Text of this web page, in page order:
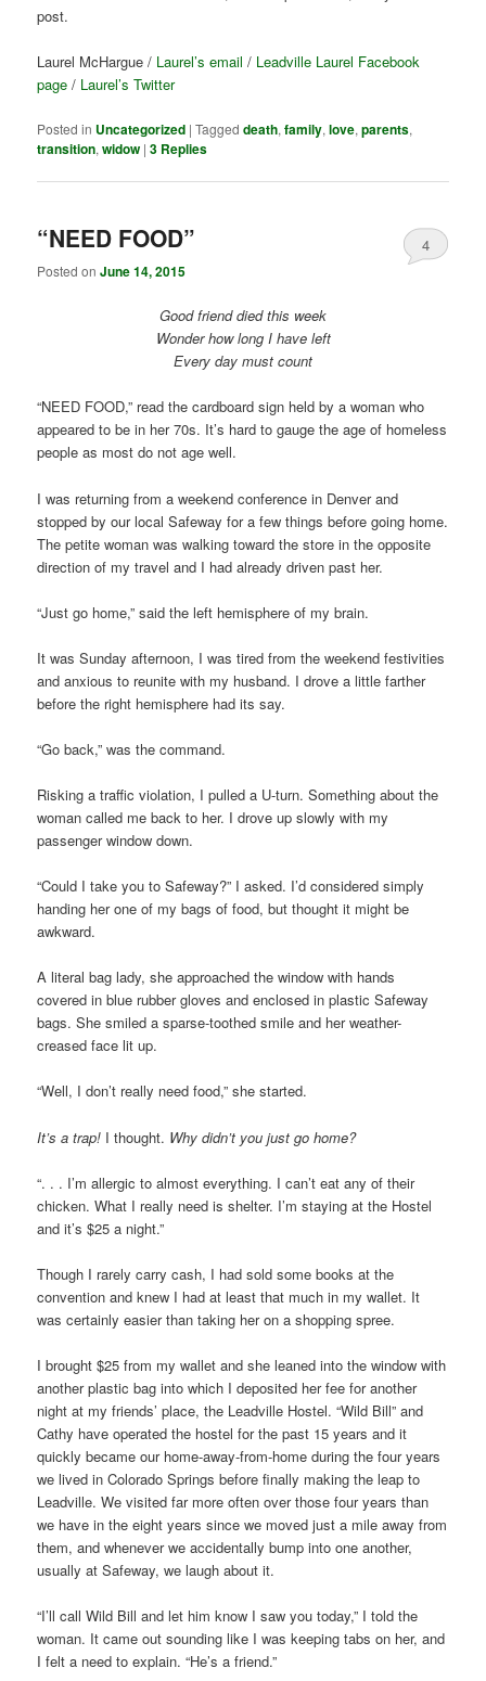
post.
Laurel McHargue / Laurel’s email / Leadville Laurel Facebook
page / Laurel’s Twitter
Posted in Uncategorized |Tagged death,family,love,parents,
transition,widow |3 Replies
“NEED FOOD”
Posted onJune 14, 2015
4
Good friend died this week
Wonder how long I have left
Every day must count
“NEED FOOD,” read the cardboard sign held by a woman who
appeared to be in her 70s. It’s hard to gauge the age of homeless
people as most do not age well.
I was returning from a weekend conference in Denver and
stopped by our local Safeway for a few things before going home.
The petite woman was walking toward the store in the opposite
direction of my travel and I had already driven past her.
“Just go home,” said the left hemisphere of my brain.
It was Sunday afternoon, I was tired from the weekend festivities
and anxious to reunite with my husband. I drove a little farther
before the right hemisphere had its say.
“Go back,” was the command.
Risking a traffic violation, I pulled a U-turn. Something about the
woman called me back to her. I drove up slowly with my
passenger window down.
“Could I take you to Safeway?” I asked. I’d considered simply
handing her one of my bags of food, but thought it might be
awkward.
A literal bag lady, she approached the window with hands
covered in blue rubber gloves and enclosed in plastic Safeway
bags. She smiled a sparse-toothed smile and her weather-
creased face lit up.
“Well, I don’t really need food,” she started.
It’s a trap! I thought. Why didn’t you just go home?
“. . . I’m allergic to almost everything. I can’t eat any of their
chicken. What I really need is shelter. I’m staying at the Hostel
and it’s $25 a night.”
Though I rarely carry cash, I had sold some books at the
convention and knew I had at least that much in my wallet. It
was certainly easier than taking her on a shopping spree.
I brought $25 from my wallet and she leaned into the window with
another plastic bag into which I deposited her fee for another
night at my friends’ place, the Leadville Hostel. “Wild Bill” and
Cathy have operated the hostel for the past 15 years and it
quickly became our home-away-from-home during the four years
we lived in Colorado Springs before finally making the leap to
Leadville. We visited far more often over those four years than
we have in the eight years since we moved just a mile away from
them, and whenever we accidentally bump into one another,
usually at Safeway, we laugh about it.
“I’ll call Wild Bill and let him know I saw you today,” I told the
woman. It came out sounding like I was keeping tabs on her, and
I felt a need to explain. “He’s a friend.”